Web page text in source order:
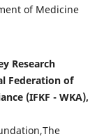
of Medicine
Research
Federation of
(IFKF - WKA),